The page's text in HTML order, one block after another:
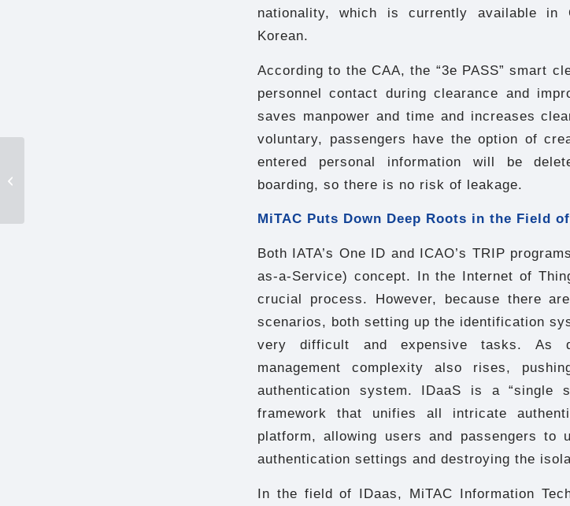
nationality, which is currently available in
Korean.
According to the CAA, the “3e PASS” smart
personnel contact during clearance and
saves manpower and time and increases
voluntary, passengers have the option of
entered personal information will be
boarding, so there is no risk of leakage.
MiTAC Puts Down Deep Roots in the Field
Both IATA’s One ID and ICAO’s TRIP
as-a-Service) concept. In the Internet of
crucial process. However, because there
scenarios, both setting up the identification
very difficult and expensive tasks. As
management complexity also rises,
authentication system. IDaaS is a “single
framework that unifies all intricate
platform, allowing users and passengers
authentication settings and destroying the
In the field of IDaas, MiTAC Information